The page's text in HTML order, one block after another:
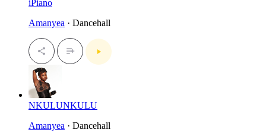
iPiano
Amanyea · Dancehall
NKULUNKULU
Amanyea · Dancehall